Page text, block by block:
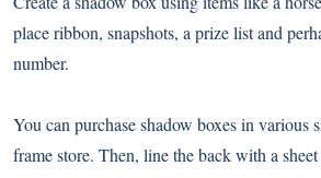
place ribbon, snapshots, a prize list and
number.
You can purchase shadow boxes in various
frame store. Then, line the back with a